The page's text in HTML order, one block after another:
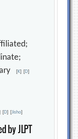
[K] [D]
[D] [Jisho]
by JLPT